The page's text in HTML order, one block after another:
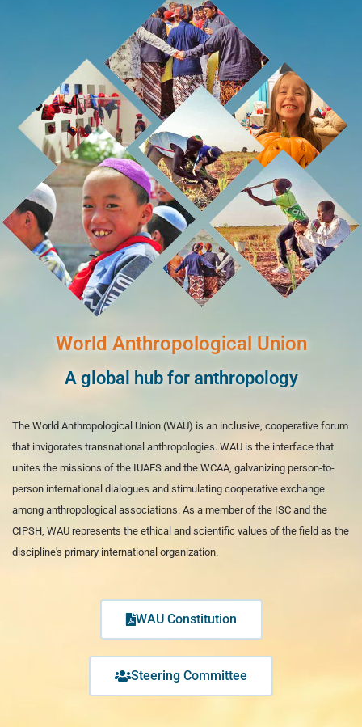
World Anthropological Union
A global hub for anthropology
The World Anthropological Union (WAU) is an inclusive, cooperative forum
that invigorates transnational anthropologies. WAU is the interface that
unites the missions of the IUAES and the WCAA, galvanizing person-to-
person international dialogues and stimulating cooperative exchange
among anthropological associations. As a member of the ISC and the
CIPSH, WAU represents the ethical and scientific values of the field as the
discipline's primary international organization.
WAU Constitution
Steering Committee